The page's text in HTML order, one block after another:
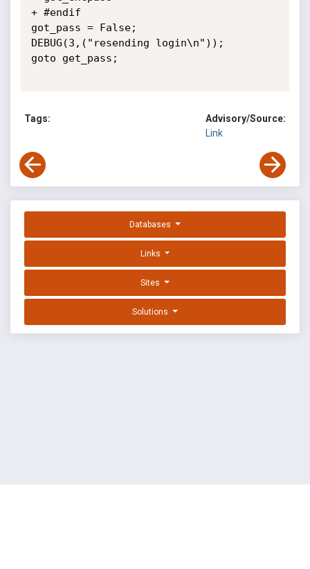
+ #endif
got_pass = False;
DEBUG(3,("resending login\n"));
goto get_pass;
Tags:
Advisory/Source:
Link
Databases
Links
Sites
Solutions